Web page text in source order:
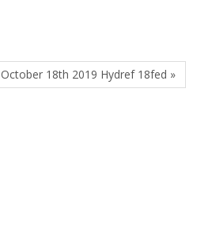
October 18th 2019 Hydref 18fed »